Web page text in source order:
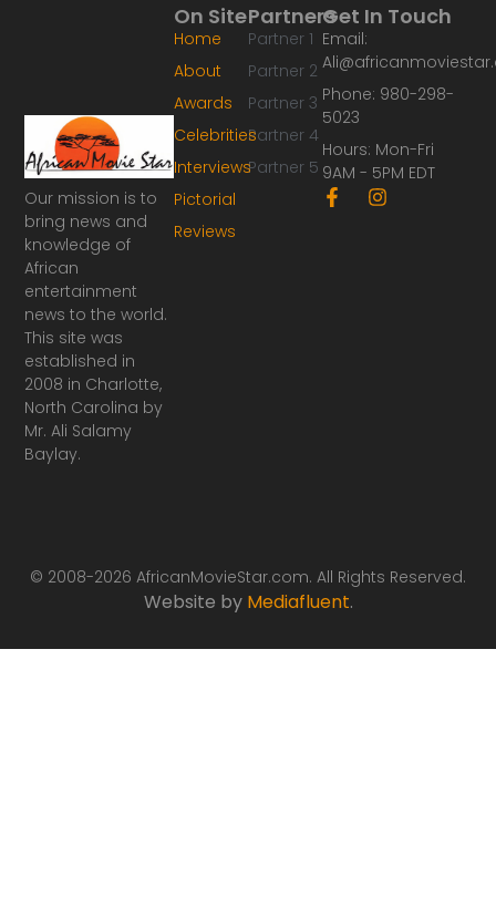
Our mission is to
bring news and
knowledge of
African
entertainment
news to the world.
This site was
established in
2008 in Charlotte,
North Carolina by
Mr. Ali Salamy
Baylay.
Partners
Partner 1
Partner 2
Partner 3
Partner 4
Partner 5
On Site
Home
About
Awards
Celebrities
Interviews
Pictorial
Reviews
Get In Touch
Email:
Phone: 980-298-
5023
Hours: Mon-Fri
9AM - 5PM EDT
F
a
I
n
© 2008-2026 AfricanMovieStar.com. All Rights Reserved.
Website by Mediafluent.